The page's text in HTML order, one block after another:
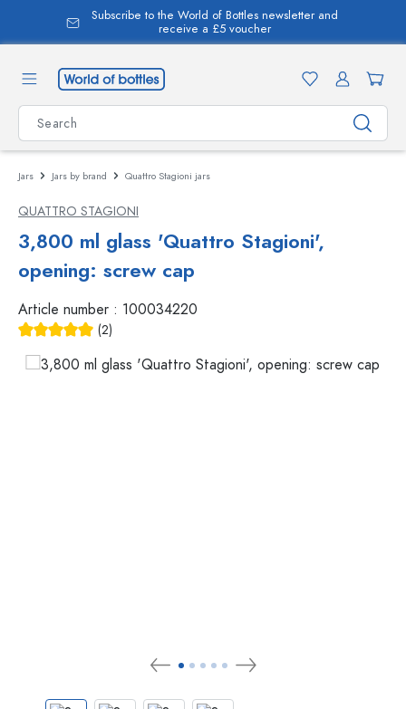
content
Subscribe to the World of Bottles newsletter and
receive a £5 voucher
Jars Jars by brand Quattro Stagioni jars
QUATTRO STAGIONI
3,800 ml glass 'Quattro Stagioni',
opening: screw cap
Article number : 100034220
(2)